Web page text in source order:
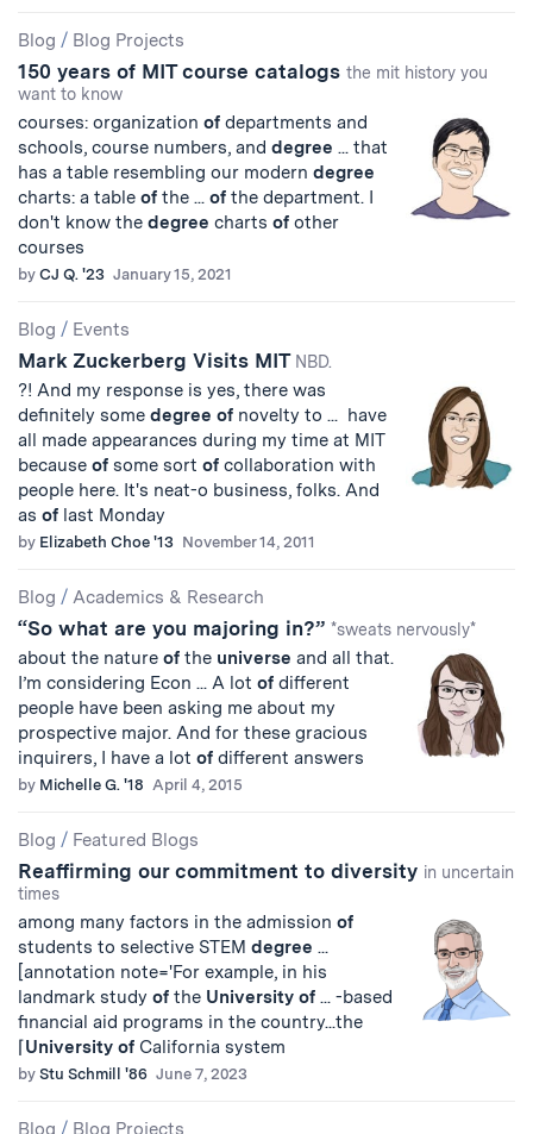
Blog / Blog Projects
150 years of MIT course catalogs the mit history you
want to know
courses: organization of departments and
schools, course numbers, and degree ... that
has a table resembling our modern degree
charts: a table of the ... of the department. I
don't know the degree charts of other
courses
by CJ Q. '23 January 15, 2021
Blog / Events
Mark Zuckerberg Visits MIT NBD.
?! And my response is yes, there was
definitely some degree of novelty to ... have
all made appearances during my time at MIT
because of some sort of collaboration with
people here. It's neat-o business, folks. And
as of last Monday
by Elizabeth Choe '13 November 14, 2011
Blog / Academics & Research
“So what are you majoring in?” *sweats nervously*
about the nature of the universe and all that.
I’m considering Econ ... A lot of different
people have been asking me about my
prospective major. And for these gracious
inquirers, I have a lot of different answers
by Michelle G. '18 April 4, 2015
Blog / Featured Blogs
Reaffirming our commitment to diversity in uncertain
times
among many factors in the admission of
students to selective STEM degree ...
[annotation note='For example, in his
landmark study of the University of ... -based
financial aid programs in the country...the
⌈University of California system
by Stu Schmill '86 June 7, 2023
Blog / Blog Projects